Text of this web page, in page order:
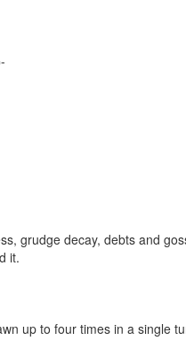
grudge decay, debts and
it.
up to four times in a single